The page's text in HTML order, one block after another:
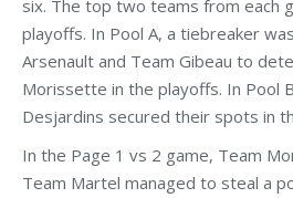
six. The top two teams from each
playoffs. In Pool A, a tiebreaker
Arsenault and Team Gibeau to
Morissette in the playoffs. In Pool
Desjardins secured their spots in
In the Page 1 vs 2 game, Team
Team Martel managed to steal a